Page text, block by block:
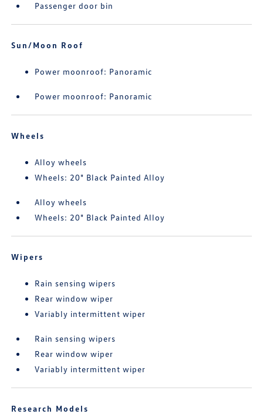
Passenger door bin
Sun/Moon Roof
Power moonroof: Panoramic
Power moonroof: Panoramic
Wheels
Alloy wheels
Wheels: 20" Black Painted Alloy
Alloy wheels
Wheels: 20" Black Painted Alloy
Wipers
Rain sensing wipers
Rear window wiper
Variably intermittent wiper
Rain sensing wipers
Rear window wiper
Variably intermittent wiper
Research Models